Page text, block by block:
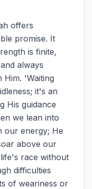
offers
promise. It
is finite,
always
Him. 'Waiting
it's an
His guidance
we lean into
our energy; He
above our
race without
difficulties
of weariness or